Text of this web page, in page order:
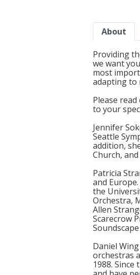
About
Providing
we want
most
adapting to
Please
to your
Jennifer
Seattle
addition,
Church,
Patricia
and
the
Orchestra,
Allen
Scarecrow
Daniel
orchestras
1988.